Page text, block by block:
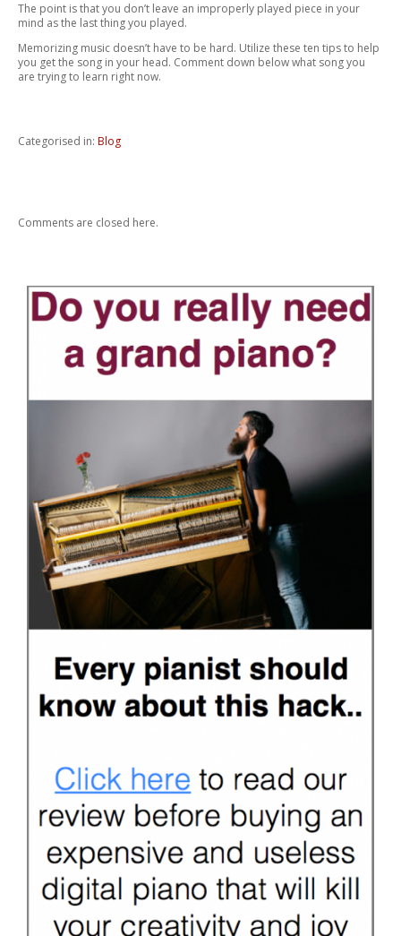
The point is that you don’t leave an improperly played piece in your
mind as the last thing you played.
Memorizing music doesn’t have to be hard. Utilize these ten tips to help
you get the song in your head. Comment down below what song you
are trying to learn right now.
Categorised in: Blog
Comments are closed here.